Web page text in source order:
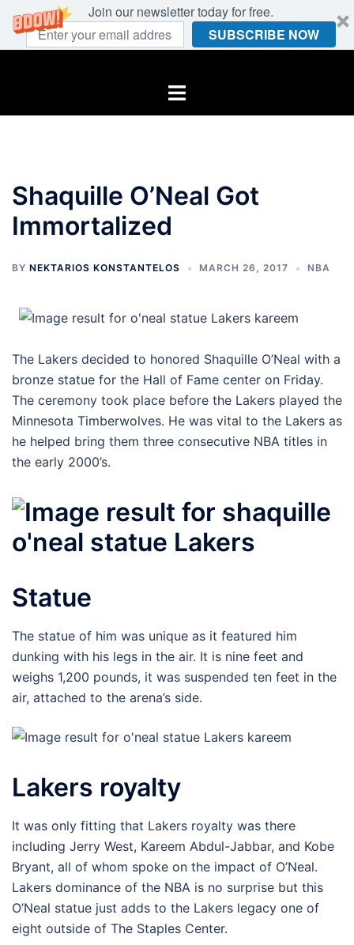
Join our newsletter today for free.
SUBSCRIBE NOW
Toggle
Shaquille O’Neal Got
Immortalized
BY NEKTARIOS KONSTANTELOS MARCH 26, 2017 NBA
The Lakers decided to honored Shaquille O’Neal with a
bronze statue for the Hall of Fame center on Friday.
The ceremony took place before the Lakers played the
Minnesota Timberwolves. He was vital to the Lakers as
he helped bring them three consecutive NBA titles in
the early 2000’s.
Statue
The statue of him was unique as it featured him
dunking with his legs in the air. It is nine feet and
weighs 1,200 pounds, it was suspended ten feet in the
air, attached to the arena’s side.
Lakers royalty
It was only fitting that Lakers royalty was there
including Jerry West, Kareem Abdul-Jabbar, and Kobe
Bryant, all of whom spoke on the impact of O’Neal.
Lakers dominance of the NBA is no surprise but this
O’Neal statue just adds to the Lakers legacy one of
eight outside of The Staples Center.